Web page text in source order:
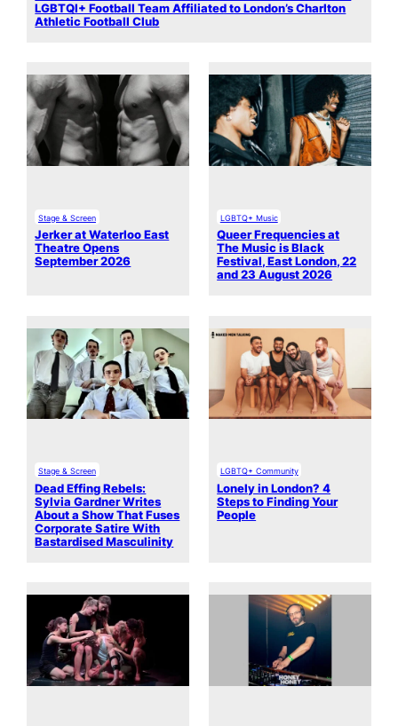
LGBTQI+ Football Team Affiliated to London’s Charlton
Athletic Football Club
Stage & Screen
Jerker at Waterloo East
Theatre Opens
September 2026
LGBTQ+ Music
Queer Frequencies at
The Music is Black
Festival, East London, 22
and 23 August 2026
Stage & Screen
Dead Effing Rebels:
Sylvia Gardner Writes
About a Show That Fuses
Corporate Satire With
Bastardised Masculinity
LGBTQ+ Community
Lonely in London? 4
Steps to Finding Your
People